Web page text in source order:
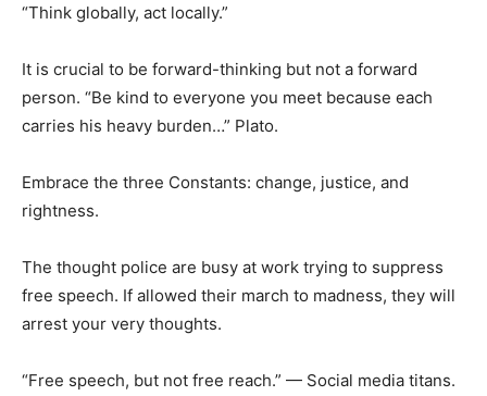
“Think globally, act locally.”
It is crucial to be forward-thinking but not a forward
person. “Be kind to everyone you meet because each
carries his heavy burden…” Plato.
Embrace the three Constants: change, justice, and
rightness.
The thought police are busy at work trying to suppress
free speech. If allowed their march to madness, they will
arrest your very thoughts.
“Free speech, but not free reach.” — Social media titans.